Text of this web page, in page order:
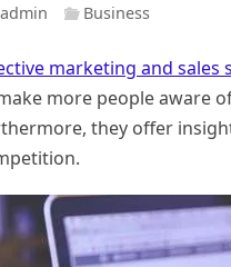
admin Business
marketing and sales
more people aware
they offer